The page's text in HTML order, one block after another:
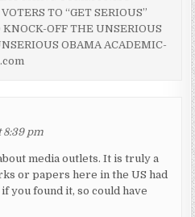
TO “GET SERIOUS”
OFF THE UNSERIOUS
OBAMA ACADEMIC-
8:39 pm
media outlets. It is truly a
or papers here in the US had
you found it, so could have